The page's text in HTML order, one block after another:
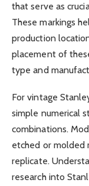
that serve as
These markings
production
placement of
type and
For vintage
simple numerical
combinations.
etched or molded
replicate.
research into